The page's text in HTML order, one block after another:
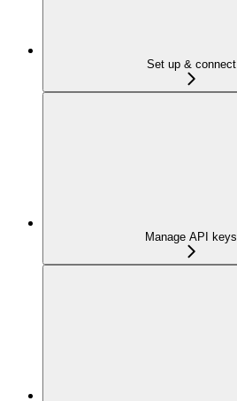
Set up & connect
Manage API keys